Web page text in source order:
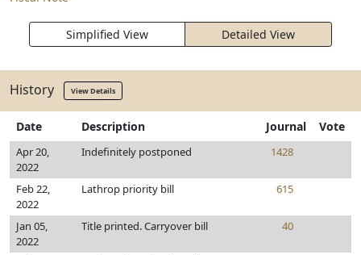
Simplified View Detailed View
History View Details
Date Description Journal Vote
Apr 20,
2022
Indefinitely postponed 1428
Feb 22,
2022
Lathrop priority bill 615
Jan 05,
2022
Title printed. Carryover bill 40